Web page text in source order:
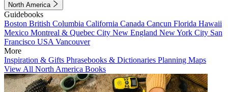
North America
Guidebooks
Boston British Columbia California Canada Cancun Florida Hawaii
Mexico Montreal & Quebec City New England New York City San
Francisco USA Vancouver
More
Inspiration & Gifts Phrasebooks & Dictionaries Planning Maps
View All North America Books